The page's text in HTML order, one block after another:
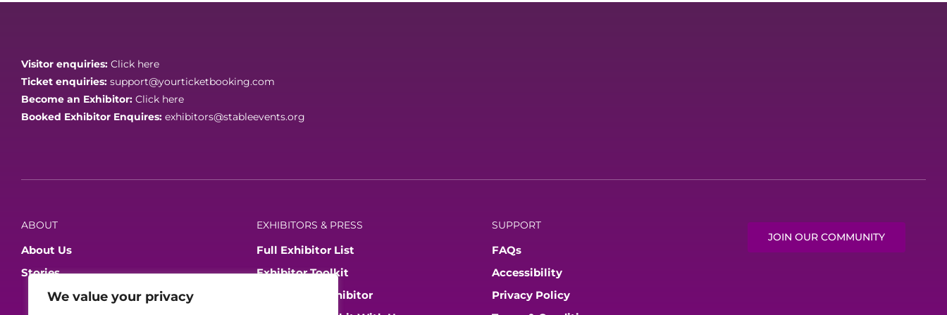
We value your privacy
Visitor enquiries: Click here
Ticket enquiries: support@yourticketbooking.com
Become an Exhibitor: Click here
Booked Exhibitor Enquires: exhibitors@stableevents.org
ABOUT
About Us
Stories
EXHIBITORS & PRESS
Full Exhibitor List
Exhibitor Toolkit
Become An Exhibitor
SUPPORT
FAQs
Accessibility
Privacy Policy
JOIN OUR COMMUNITY